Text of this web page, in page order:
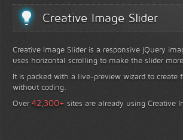
Creative Image Slider
Creative Image Slider is a responsive jQuery
uses horizontal scrolling to make the slider
It is packed with a live-preview wizard to create
without coding.
Over42,300+ sites are already using Creative